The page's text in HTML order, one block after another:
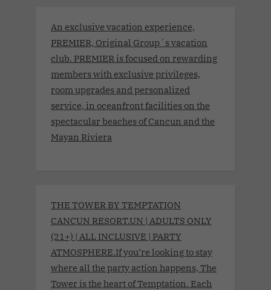
An exclusive vacation experience,
PREMIER, Original Group´s vacation
club. PREMIER is focused on rewarding
members with exclusive privileges,
room upgrades and personalized
service, in oceanfront facilities on the
spectacular beaches of Cancun and the
Mayan Riviera
THE TOWER BY TEMPTATION
CANCUN RESORT.UN | ADULTS ONLY
(21+) | ALL INCLUSIVE | PARTY
ATMOSPHERE.If you’re looking to stay
where all the party action happens, The
Tower is the heart of Temptation. Each